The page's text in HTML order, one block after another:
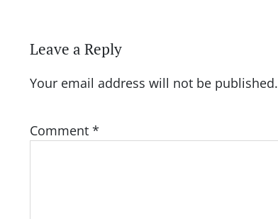
Leave a Reply
Your email address will not be published.
Comment *